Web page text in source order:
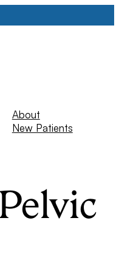
About
New Patients